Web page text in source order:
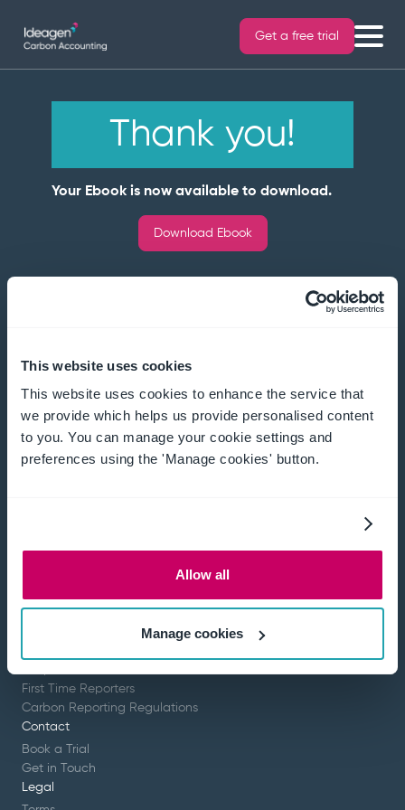
This website uses cookies
This website uses cookies to enhance the service that
we provide which helps us provide personalised content
to you. You can manage your cookie settings and
preferences using the 'Manage cookies' button.
Allow all
Manage cookies
Get a free trial
Thank you!
Your Ebook is now available to download.
Download Ebook
Effortlessly collect and analyse data, eliminate
About
Platform
First Time Reporters
Carbon Reporting Regulations
Contact
Book a Trial
Get in Touch
Legal